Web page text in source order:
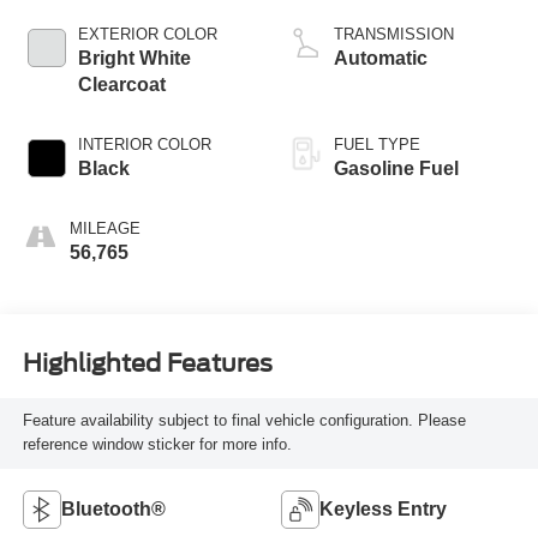
EXTERIOR COLOR
Bright White
Clearcoat
INTERIOR COLOR
Black
MILEAGE
56,765
TRANSMISSION
Automatic
FUEL TYPE
Gasoline Fuel
Highlighted Features
Feature availability subject to final vehicle configuration. Please
reference window sticker for more info.
Bluetooth® Keyless Entry